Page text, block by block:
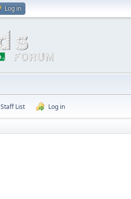
Log in
Staff List Log in